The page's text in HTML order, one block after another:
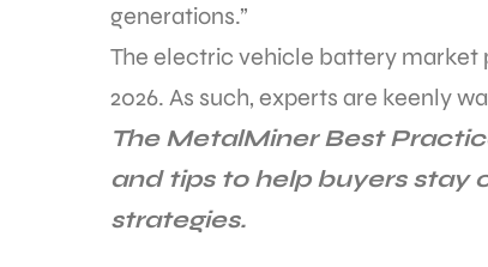
generations.”
The electric vehicle battery market
2026. As such, experts are keenly
The MetalMiner Best
and tips to help buyers stay
strategies.